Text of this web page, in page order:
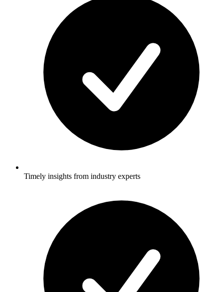
Timely insights from industry experts